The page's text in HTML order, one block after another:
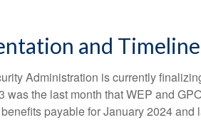
and Timeline
Administration is currently
was the last month that WEP and
payable for January 2024 and